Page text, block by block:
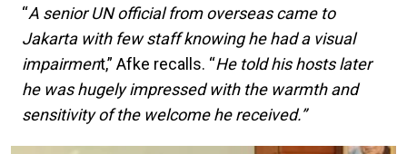
“A senior UN official from overseas came to
Jakarta with few staff knowing he had a visual
impairment,” Afke recalls. “He told his hosts later
he was hugely impressed with the warmth and
sensitivity of the welcome he received.”